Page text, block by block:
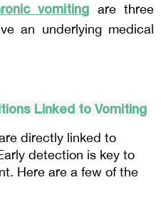
vomiting are three
an underlying medical
Linked to Vomiting
directly linked to
detection is key to
Here are a few of the